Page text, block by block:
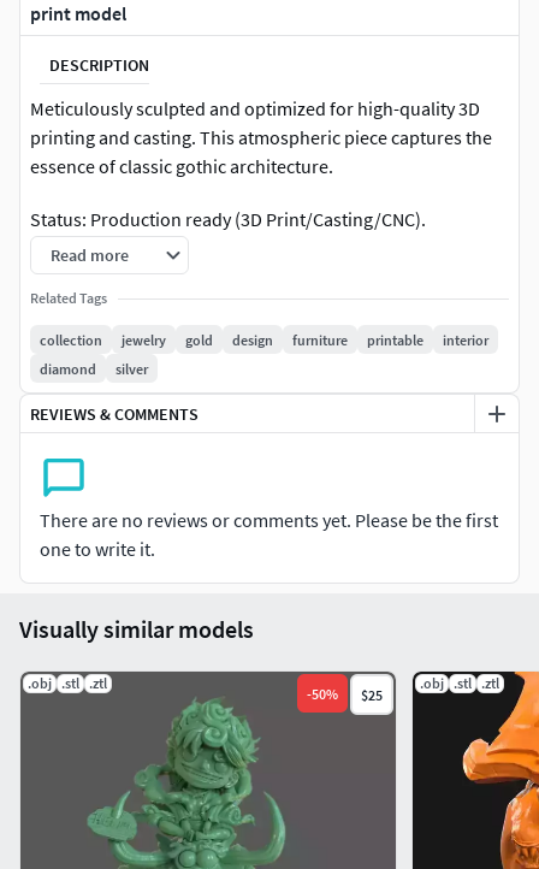
print model
DESCRIPTION
Meticulously sculpted and optimized for high-quality 3D
printing and casting. This atmospheric piece captures the
essence of classic gothic architecture.
Status: Production ready (3D Print/Casting/CNC).
Detail: Intricate muscle definition, skin texture, and
expressive facial features.
Design: Perfect for jewelry pendants, desktop miniatures,
Customization: For any modifications or custom requests,
feel free to contact me
Read more
Related Tags
collection jewelry gold design furniture printable
interior
diamond
silver
REVIEWS & COMMENTS
There are no reviews or comments yet. Please be the first
one to write it.
Visually similar models
.obj .stl .ztl
-50% $25
.obj .stl .ztl